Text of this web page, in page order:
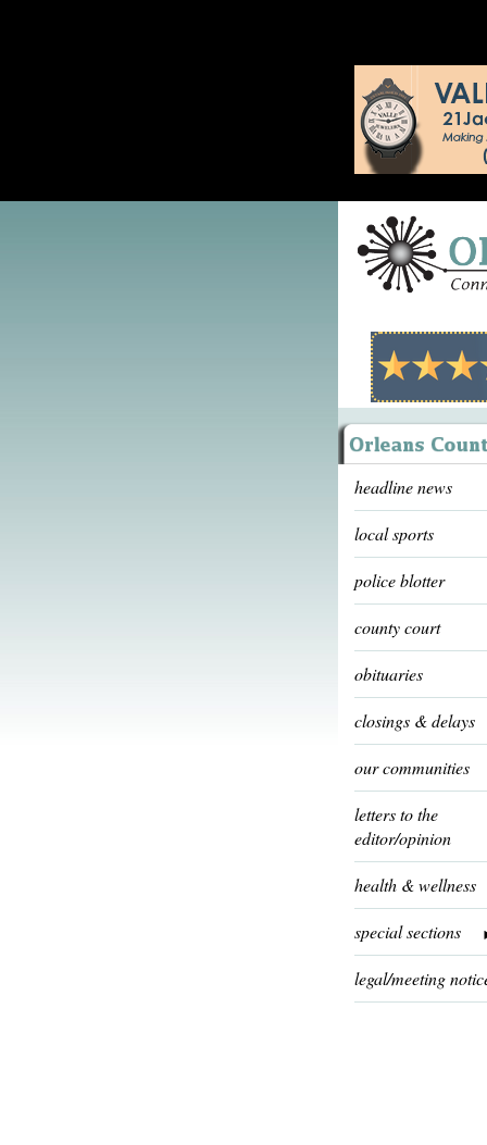
headline news
local sports
police blotter
county court
obituaries
closings & delays
our communities
letters to the
editor/opinion
health & wellness
special sections
legal/meeting